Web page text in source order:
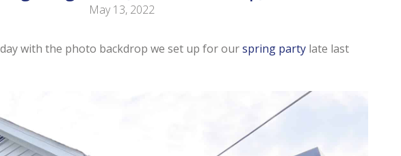
May 13, 2022
with the photo backdrop we set up for ourspring partylate last